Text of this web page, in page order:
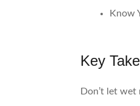
Know
Key
Don’t let wet